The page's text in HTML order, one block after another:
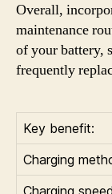
Overall,
maintenance
of your battery,
frequently
Key benefit:
Charging
Charging